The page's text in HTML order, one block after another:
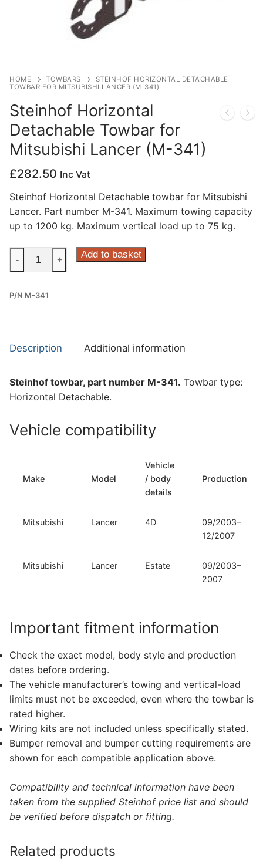
Privacy Policy
HOME TOWBARS
STEINHOF HORIZONTAL DETACHABLE
TOWBAR FOR MITSUBISHI LANCER (M-341)
Steinhof Horizontal
Detachable Towbar for
Mitsubishi Lancer (M-341)
£282.50 Inc Vat
Steinhof Horizontal Detachable towbar for Mitsubishi
Lancer. Part number M-341. Maximum towing capacity
up to 1200 kg. Maximum vertical load up to 75 kg.
Steinhof
Horizontal
Towbar
Lancer
(M-
quantity
- + Add to basket
P/N M-341
Description Additional information
Steinhof towbar, part number M-341. Towbar type:
Horizontal Detachable.
Vehicle compatibility
Make Model
Vehicle
/ body
details
Production
Mitsubishi Lancer 4D
09/2003–
12/2007
Mitsubishi Lancer Estate
09/2003–
2007
Important fitment information
Check the exact model, body style and production
dates before ordering.
The vehicle manufacturer’s towing and vertical-load
limits must not be exceeded, even where the towbar is
rated higher.
Wiring kits are not included unless specifically stated.
Bumper removal and bumper cutting requirements are
shown for each compatible application above.
Compatibility and technical information have been
taken from the supplied Steinhof price list and should
be verified before dispatch or fitting.
Related products